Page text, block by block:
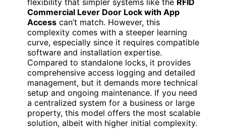
flexibility that simpler systems like the RFID
Commercial Lever Door Lock with App
Access can’t match. However, this
complexity comes with a steeper learning
curve, especially since it requires compatible
software and installation expertise.
Compared to standalone locks, it provides
comprehensive access logging and detailed
management, but it demands more technical
setup and ongoing maintenance. If you need
a centralized system for a business or large
property, this model offers the most scalable
solution, albeit with higher initial complexity.